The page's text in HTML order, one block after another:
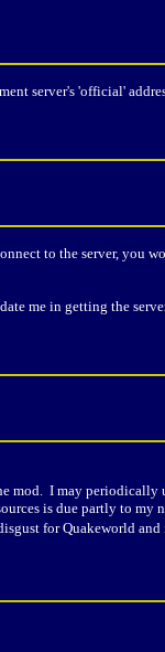
server's 'official'
to the server, you
me in getting the
mod. I may periodically
is due partly to my
for Quakeworld